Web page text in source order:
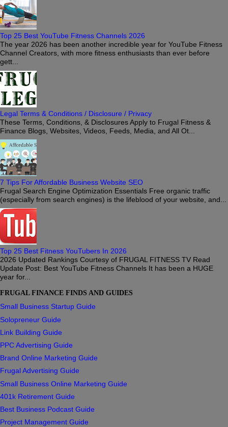
Top 25 Best YouTube Fitness Channels 2026
The year 2026 has been another incredible year for YouTube Fitness
Channel Creators, with more fitness enthusiasts than ever before
gett...
Legal Terms & Conditions / Disclosure / Privacy
These Terms, Conditions, & Disclosures Apply to Frugal Fitness &
Finance Blogs, Websites, Videos, Feeds, Media, and All Ot...
7 Tips For Affordable Business Website SEO
Frugal Search Engine Optimization Essentials Free organic traffic
(especially from search engines) is the lifeblood of your website, and...
Top 25 Best Fitness YouTubers In 2026
2026 Updated Rankings Courtesy of FRUGAL FITNESS TV Read
Update Post: Best YouTube Fitness Channels It has been a HUGE
year for...
FRUGAL FINANCE FINDS AND GUIDES
Small Business Startup Guide
Solopreneur Guide
Link Building Guide
PPC Advertising Guide
Brand Online Marketing Guide
Frugal Advertising Guide
Small Business Online Marketing Guide
401k Retirement Guide
Best Business Podcast Guide
Project Management Guide